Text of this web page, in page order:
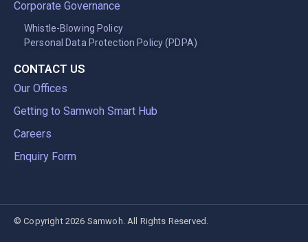
Corporate Governance
Whistle-Blowing Policy
Personal Data Protection Policy (PDPA)
CONTACT US
Our Offices
Getting to Samwoh Smart Hub
Careers
Enquiry Form
© Copyright 2026 Samwoh. All Rights Reserved.